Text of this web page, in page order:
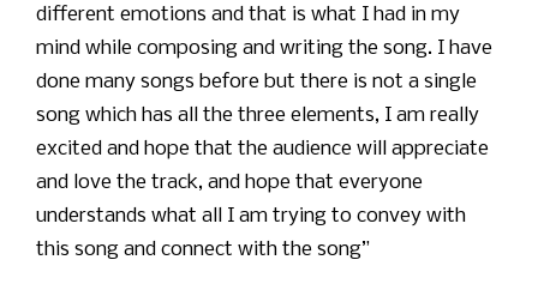
different emotions and that is what I had in my
mind while composing and writing the song. I have
done many songs before but there is not a single
song which has all the three elements, I am really
excited and hope that the audience will appreciate
and love the track, and hope that everyone
understands what all I am trying to convey with
this song and connect with the song”